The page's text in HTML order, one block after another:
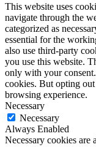
This website uses
navigate through the
categorized as
essential for the
also use third-party
you use this website.
only with your
cookies. But opting
browsing experience.
Necessary
Necessary
Always Enabled
Necessary cookies are